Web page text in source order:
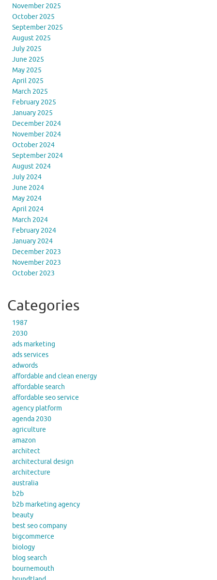
November 2025
October 2025
September 2025
August 2025
July 2025
June 2025
May 2025
April 2025
March 2025
February 2025
January 2025
December 2024
November 2024
October 2024
September 2024
August 2024
July 2024
June 2024
May 2024
April 2024
March 2024
February 2024
January 2024
December 2023
November 2023
October 2023
Categories
1987
2030
ads marketing
ads services
adwords
affordable and clean energy
affordable search
affordable seo service
agency platform
agenda 2030
agriculture
amazon
architect
architectural design
architecture
australia
b2b
b2b marketing agency
beauty
best seo company
bigcommerce
biology
blog search
bournemouth